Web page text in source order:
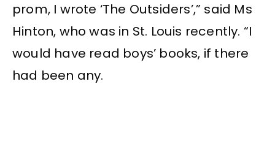
prom, I wrote ‘The Outsiders’,” said Ms
Hinton, who was in St. Louis recently. “I
would have read boys’ books, if there
had been any.